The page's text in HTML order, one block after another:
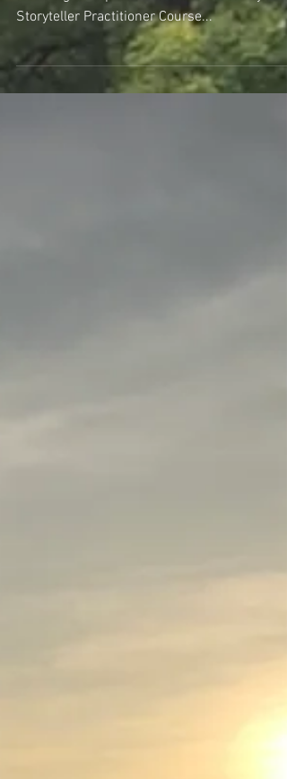
About a month into lock down perhaps a bit
less I signed up last minute to Carol Day’s
Storyteller Practitioner Course...